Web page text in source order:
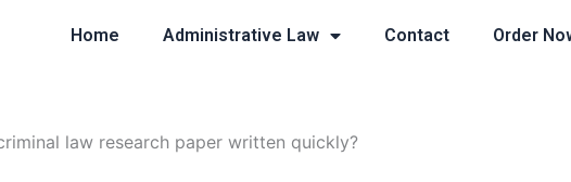
Home Administrative Law Contact Order
law research paper written quickly?